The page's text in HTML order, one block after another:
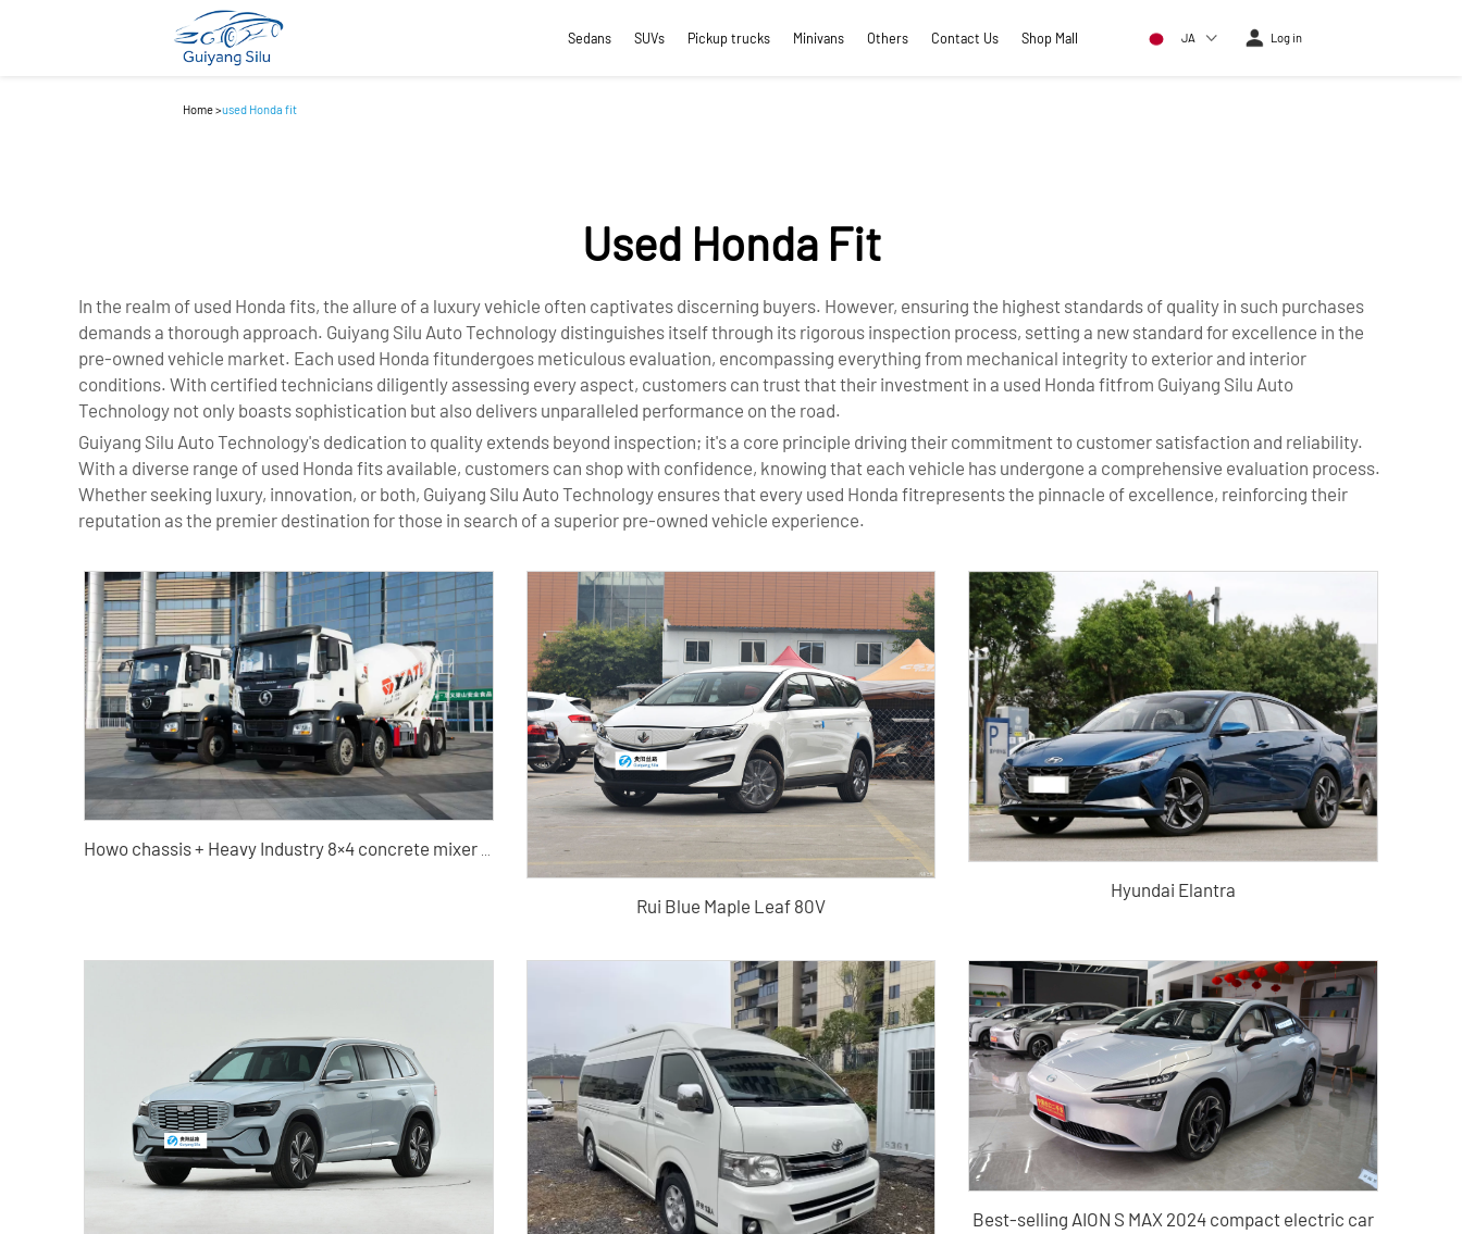
Sedans SUVs Pickup trucks Minivans Others Contact Us Shop Mall JA Log in
Home>used Honda fit
Used Honda Fit
In the realm of used Honda fits, the allure of a luxury vehicle often captivates discerning buyers. However, ensuring the highest standards of quality in such purchases
demands a thorough approach. Guiyang Silu Auto Technology distinguishes itself through its rigorous inspection process, setting a new standard for excellence in the
pre-owned vehicle market. Each used Honda fitundergoes meticulous evaluation, encompassing everything from mechanical integrity to exterior and interior
conditions. With certified technicians diligently assessing every aspect, customers can trust that their investment in a used Honda fitfrom Guiyang Silu Auto
Technology not only boasts sophistication but also delivers unparalleled performance on the road.
Guiyang Silu Auto Technology's dedication to quality extends beyond inspection; it's a core principle driving their commitment to customer satisfaction and reliability.
With a diverse range of used Honda fits available, customers can shop with confidence, knowing that each vehicle has undergone a comprehensive evaluation process.
Whether seeking luxury, innovation, or both, Guiyang Silu Auto Technology ensures that every used Honda fitrepresents the pinnacle of excellence, reinforcing their
reputation as the premier destination for those in search of a superior pre-owned vehicle experience.
Rui Blue Maple Leaf 80V
Hyundai Elantra
Best-selling AION S MAX 2024 compact electric car